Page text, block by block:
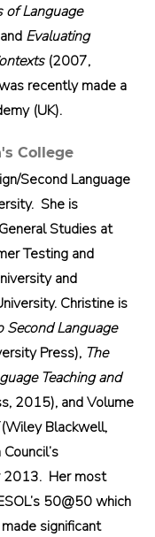
of Language
Evaluating
(2007,
recently made a
(UK).
College
Second Language
She is
Studies at
Testing and
and
Christine is
Second Language
Press), The
Teaching and
2015), and Volume
Blackwell,
2013. Her most
50@50 which
significant